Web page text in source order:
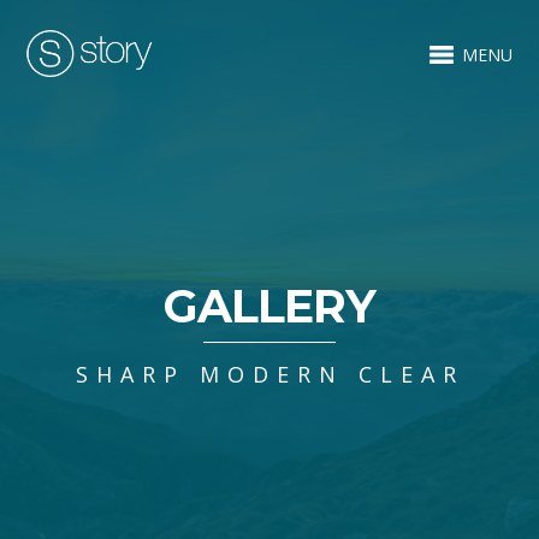
MENU
GALLERY
SHARP MODERN CLEAR